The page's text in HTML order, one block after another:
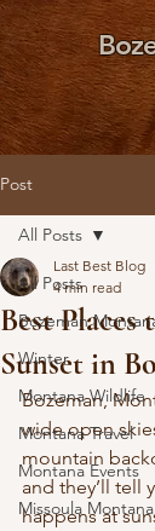
Post
All Posts
Bozeman
Winter
Montana Wildlife
Montana Travel
Montana Events
Missoula Montana
All Posts
Best Places
Sunset in
Last Best Blog
4 min read
Bozeman,
wide open
mountain
and they’ll tell
happens at